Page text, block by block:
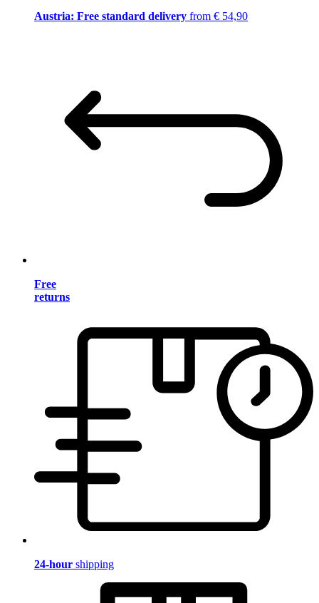
Austria: Free standard delivery from € 54,90
Free
returns
24-hour shipping